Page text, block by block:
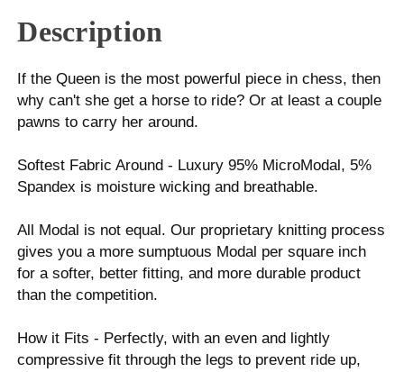
Description
If the Queen is the most powerful piece in chess, then
why can't she get a horse to ride? Or at least a couple
pawns to carry her around.
Softest Fabric Around - Luxury 95% MicroModal, 5%
Spandex is moisture wicking and breathable.
All Modal is not equal. Our proprietary knitting process
gives you a more sumptuous Modal per square inch
for a softer, better fitting, and more durable product
than the competition.
How it Fits - Perfectly, with an even and lightly
compressive fit through the legs to prevent ride up,